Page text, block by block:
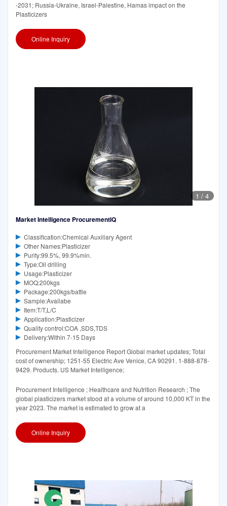
-2031; Russia-Ukraine, Israel-Palestine, Hamas impact on the
Plasticizers
Online Inquiry
1 / 4
Market Intelligence ProcurementIQ
Classification:Chemical Auxiliary Agent
Other Names:Plasticizer
Purity:99.5%, 99.9%min.
Type:Oil drilling
Usage:Plasticizer
MOQ:200kgs
Package:200kgs/battle
Sample:Availabe
Item:T/T,L/C
Application:Plasticizer
Quality control:COA ,SDS,TDS
Delivery:Within 7-15 Days
Procurement Market Intelligence Report Global market updates; Total
cost of ownership; 1251-55 Electric Ave Venice, CA 90291. 1-888-878-
9429. Products. US Market Intelligence;
Procurement Intelligence ; Healthcare and Nutrition Research ; The
global plasticizers market stood at a volume of around 10,000 KT in the
year 2023. The market is estimated to grow at a
Online Inquiry